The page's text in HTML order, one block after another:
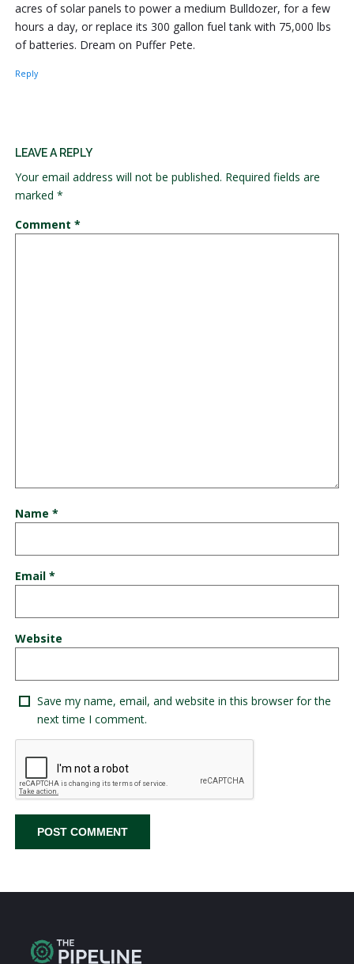
acres of solar panels to power a medium Bulldozer, for a few
hours a day, or replace its 300 gallon fuel tank with 75,000 lbs
of batteries. Dream on Puffer Pete.
Reply
LEAVE A REPLY
Your email address will not be published. Required fields are
marked *
Comment *
Name *
Email *
Website
Save my name, email, and website in this browser for the
next time I comment.